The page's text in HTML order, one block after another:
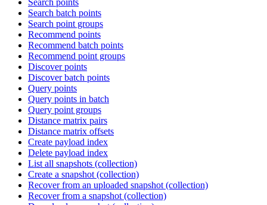
Search points
Search batch points
Search point groups
Recommend points
Recommend batch points
Recommend point groups
Discover points
Discover batch points
Query points
Query points in batch
Query point groups
Distance matrix pairs
Distance matrix offsets
Create payload index
Delete payload index
List all snapshots (collection)
Create a snapshot (collection)
Recover from an uploaded snapshot (collection)
Recover from a snapshot (collection)